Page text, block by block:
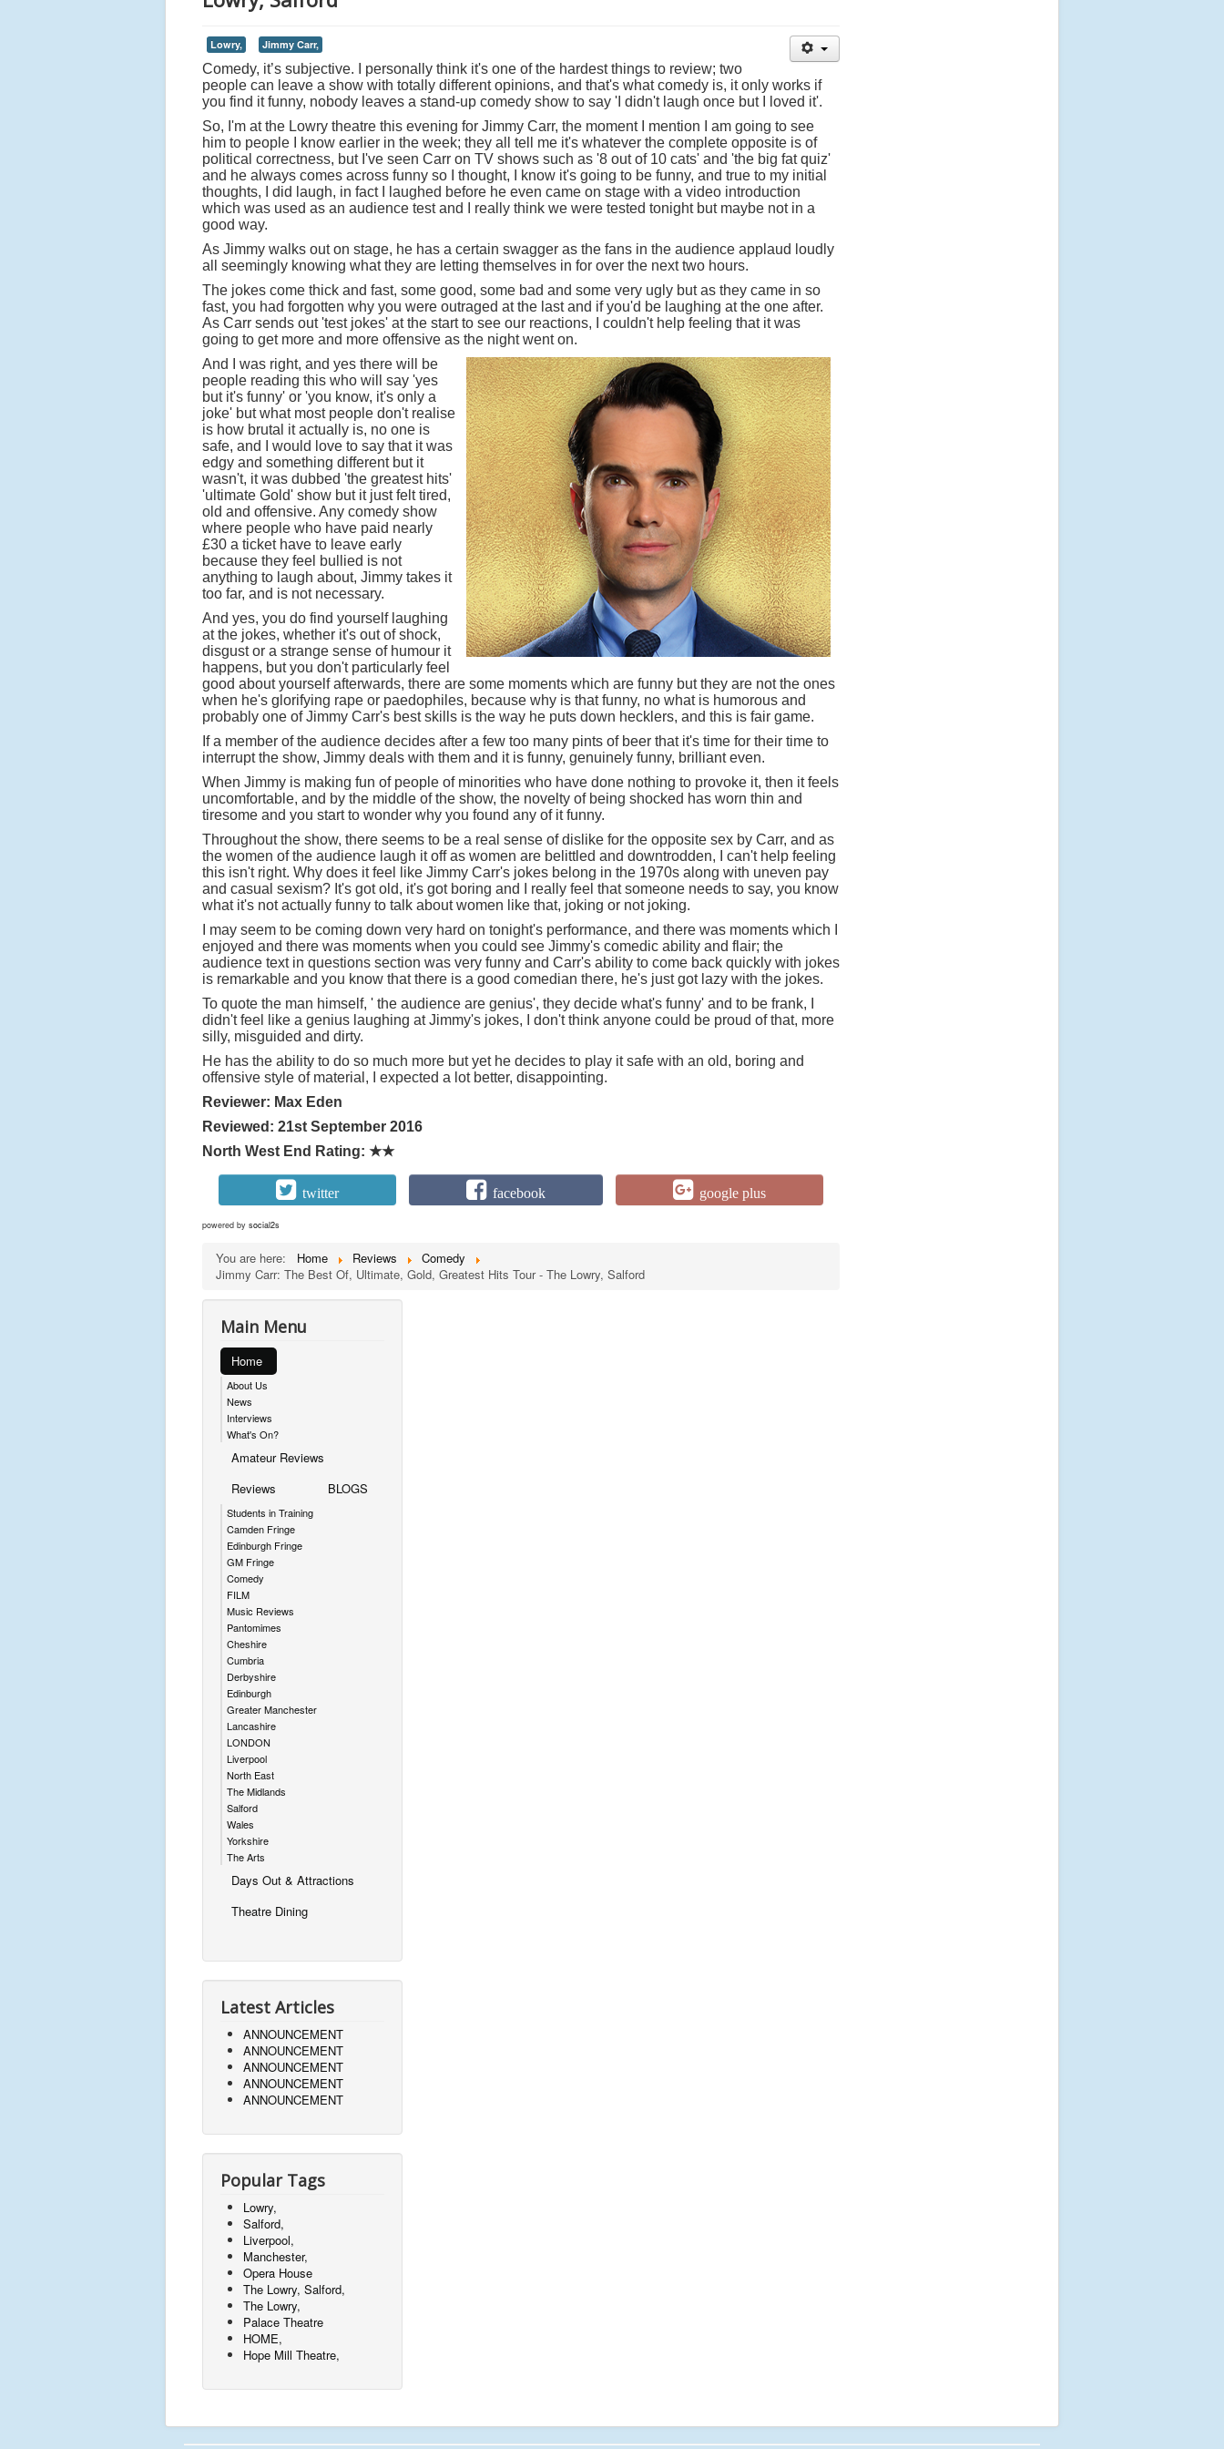
Lowry, Jimmy Carr,
Comedy, it’s subjective. I personally think it's one of the hardest things to review; two
people can leave a show with totally different opinions, and that's what comedy is, it only works if
you find it funny, nobody leaves a stand-up comedy show to say 'I didn't laugh once but I loved it'.
So, I'm at the Lowry theatre this evening for Jimmy Carr, the moment I mention I am going to see
him to people I know earlier in the week; they all tell me it's whatever the complete opposite is of
political correctness, but I've seen Carr on TV shows such as '8 out of 10 cats' and 'the big fat quiz'
and he always comes across funny so I thought, I know it's going to be funny, and true to my initial
thoughts, I did laugh, in fact I laughed before he even came on stage with a video introduction
which was used as an audience test and I really think we were tested tonight but maybe not in a
good way.
As Jimmy walks out on stage, he has a certain swagger as the fans in the audience applaud loudly
all seemingly knowing what they are letting themselves in for over the next two hours.
The jokes come thick and fast, some good, some bad and some very ugly but as they came in so
fast, you had forgotten why you were outraged at the last and if you'd be laughing at the one after.
As Carr sends out 'test jokes' at the start to see our reactions, I couldn't help feeling that it was
going to get more and more offensive as the night went on.
And I was right, and yes there will be
people reading this who will say 'yes
but it's funny' or 'you know, it's only a
joke' but what most people don't realise
is how brutal it actually is, no one is
safe, and I would love to say that it was
edgy and something different but it
wasn't, it was dubbed 'the greatest hits'
'ultimate Gold' show but it just felt tired,
old and offensive. Any comedy show
where people who have paid nearly
£30 a ticket have to leave early
because they feel bullied is not
anything to laugh about, Jimmy takes it
too far, and is not necessary.
And yes, you do find yourself laughing
at the jokes, whether it's out of shock,
disgust or a strange sense of humour it
happens, but you don't particularly feel
good about yourself afterwards, there are some moments which are funny but they are not the ones
when he's glorifying rape or paedophiles, because why is that funny, no what is humorous and
probably one of Jimmy Carr's best skills is the way he puts down hecklers, and this is fair game.
If a member of the audience decides after a few too many pints of beer that it's time for their time to
interrupt the show, Jimmy deals with them and it is funny, genuinely funny, brilliant even.
When Jimmy is making fun of people of minorities who have done nothing to provoke it, then it feels
uncomfortable, and by the middle of the show, the novelty of being shocked has worn thin and
tiresome and you start to wonder why you found any of it funny.
Throughout the show, there seems to be a real sense of dislike for the opposite sex by Carr, and as
the women of the audience laugh it off as women are belittled and downtrodden, I can't help feeling
this isn't right. Why does it feel like Jimmy Carr's jokes belong in the 1970s along with uneven pay
and casual sexism? It's got old, it's got boring and I really feel that someone needs to say, you know
what it's not actually funny to talk about women like that, joking or not joking.
I may seem to be coming down very hard on tonight's performance, and there was moments which I
enjoyed and there was moments when you could see Jimmy's comedic ability and flair; the
audience text in questions section was very funny and Carr's ability to come back quickly with jokes
is remarkable and you know that there is a good comedian there, he's just got lazy with the jokes.
To quote the man himself, ' the audience are genius', they decide what's funny' and to be frank, I
didn't feel like a genius laughing at Jimmy's jokes, I don't think anyone could be proud of that, more
silly, misguided and dirty.
He has the ability to do so much more but yet he decides to play it safe with an old, boring and
offensive style of material, I expected a lot better, disappointing.
Reviewer: Max Eden
Reviewed: 21st September 2016
North West End Rating: ★★
twitter facebook google plus
powered by social2s
You are here: Home Reviews
Comedy
Jimmy Carr: The Best Of, Ultimate, Gold, Greatest Hits Tour - The Lowry, Salford
Main Menu
Home
About Us
News
Interviews
What's On?
Amateur Reviews
Reviews
Students in Training
Camden Fringe
Edinburgh Fringe
GM Fringe
Comedy
FILM
Music Reviews
Pantomimes
Cheshire
Cumbria
Derbyshire
Edinburgh
Greater Manchester
Lancashire
LONDON
Liverpool
North East
The Midlands
Salford
Wales
Yorkshire
The Arts
BLOGS
Days Out & Attractions
Theatre Dining
Latest Articles
ANNOUNCEMENT
ANNOUNCEMENT
ANNOUNCEMENT
ANNOUNCEMENT
ANNOUNCEMENT
Popular Tags
Lowry,
Salford,
Liverpool,
Manchester,
Opera House
The Lowry, Salford,
The Lowry,
Palace Theatre
HOME,
Hope Mill Theatre,